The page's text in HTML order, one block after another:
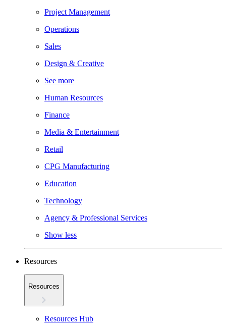
Project Management
Operations
Sales
Design & Creative
See more
Human Resources
Finance
Media & Entertainment
Retail
CPG Manufacturing
Education
Technology
Agency & Professional Services
Show less
Resources
Resources
Resources Hub